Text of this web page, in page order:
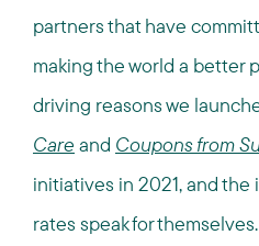
partners that have
making the world a better
driving reasons we
Care and Coupons from
initiatives in 2021, and
rates speak for themselves.